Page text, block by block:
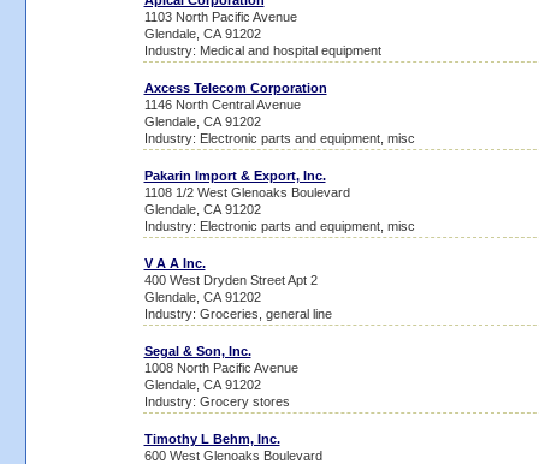
1103 North Pacific Avenue
Glendale, CA 91202
Industry: Medical and hospital equipment
Axcess Telecom Corporation
1146 North Central Avenue
Glendale, CA 91202
Industry: Electronic parts and equipment, misc
Pakarin Import & Export, Inc.
1108 1/2 West Glenoaks Boulevard
Glendale, CA 91202
Industry: Electronic parts and equipment, misc
V A A Inc.
400 West Dryden Street Apt 2
Glendale, CA 91202
Industry: Groceries, general line
Segal & Son, Inc.
1008 North Pacific Avenue
Glendale, CA 91202
Industry: Grocery stores
Timothy L Behm, Inc.
600 West Glenoaks Boulevard